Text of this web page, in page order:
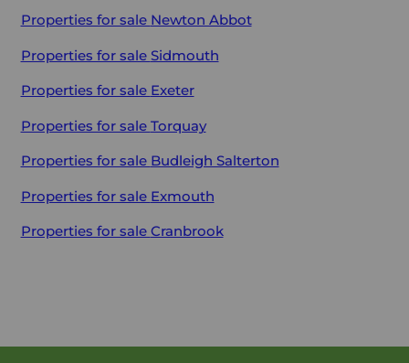
Properties for sale Newton Abbot
Properties for sale Sidmouth
Properties for sale Exeter
Properties for sale Torquay
Properties for sale Budleigh Salterton
Properties for sale Exmouth
Properties for sale Cranbrook